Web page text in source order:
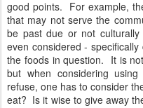
good points. For example,
that may not serve the
be past due or not
even considered -
the foods in question. It is
but when considering
refuse, one has to consider
eat? Is it wise to give away